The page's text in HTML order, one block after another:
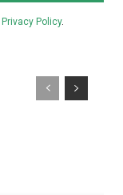
Privacy Policy.